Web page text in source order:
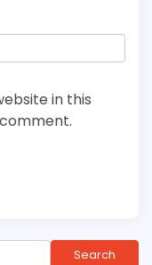
in this
Search